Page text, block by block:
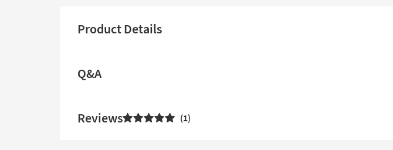
Product Details
Q&A
Reviews 1